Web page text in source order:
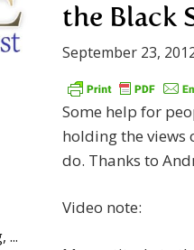
the Black
September 23,
Some help for
holding the views
do. Thanks to
Video note:
...